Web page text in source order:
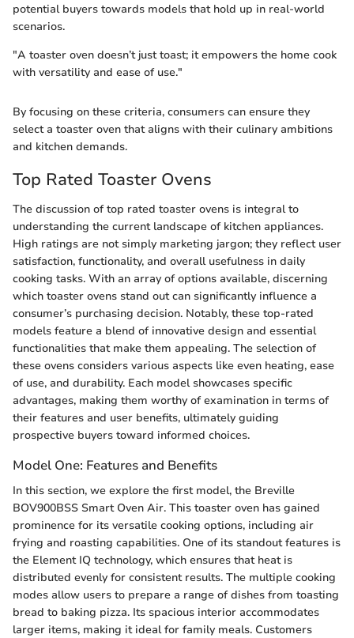
potential buyers towards models that hold up in real-world
scenarios.
"A toaster oven doesn’t just toast; it empowers the home cook
with versatility and ease of use."
By focusing on these criteria, consumers can ensure they
select a toaster oven that aligns with their culinary ambitions
and kitchen demands.
Top Rated Toaster Ovens
The discussion of top rated toaster ovens is integral to
understanding the current landscape of kitchen appliances.
High ratings are not simply marketing jargon; they reflect user
satisfaction, functionality, and overall usefulness in daily
cooking tasks. With an array of options available, discerning
which toaster ovens stand out can significantly influence a
consumer’s purchasing decision. Notably, these top-rated
models feature a blend of innovative design and essential
functionalities that make them appealing. The selection of
these ovens considers various aspects like even heating, ease
of use, and durability. Each model showcases specific
advantages, making them worthy of examination in terms of
their features and user benefits, ultimately guiding
prospective buyers toward informed choices.
Model One: Features and Benefits
In this section, we explore the first model, the Breville
BOV900BSS Smart Oven Air. This toaster oven has gained
prominence for its versatile cooking options, including air
frying and roasting capabilities. One of its standout features is
the Element IQ technology, which ensures that heat is
distributed evenly for consistent results. The multiple cooking
modes allow users to prepare a range of dishes from toasting
bread to baking pizza. Its spacious interior accommodates
larger items, making it ideal for family meals. Customers